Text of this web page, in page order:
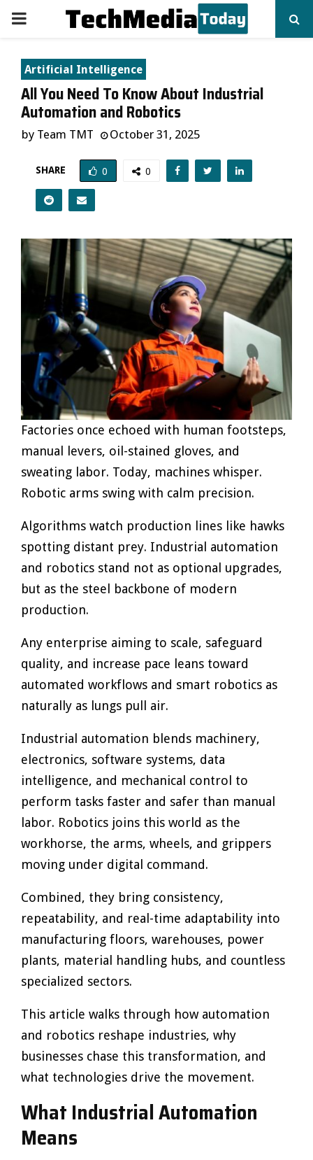
PRIMARY
MENU
Artificial Intelligence
All You Need To Know About Industrial
Automation and Robotics
by Team TMT October 31, 2025
SHARE 0 0
Factories once echoed with human footsteps,
manual levers, oil-stained gloves, and
sweating labor. Today, machines whisper.
Robotic arms swing with calm precision.
Algorithms watch production lines like hawks
spotting distant prey. Industrial automation
and robotics stand not as optional upgrades,
but as the steel backbone of modern
production.
Any enterprise aiming to scale, safeguard
quality, and increase pace leans toward
automated workflows and smart robotics as
naturally as lungs pull air.
Industrial automation blends machinery,
electronics, software systems, data
intelligence, and mechanical control to
perform tasks faster and safer than manual
labor. Robotics joins this world as the
workhorse, the arms, wheels, and grippers
moving under digital command.
Combined, they bring consistency,
repeatability, and real-time adaptability into
manufacturing floors, warehouses, power
plants, material handling hubs, and countless
specialized sectors.
This article walks through how automation
and robotics reshape industries, why
businesses chase this transformation, and
what technologies drive the movement.
What Industrial Automation
Means